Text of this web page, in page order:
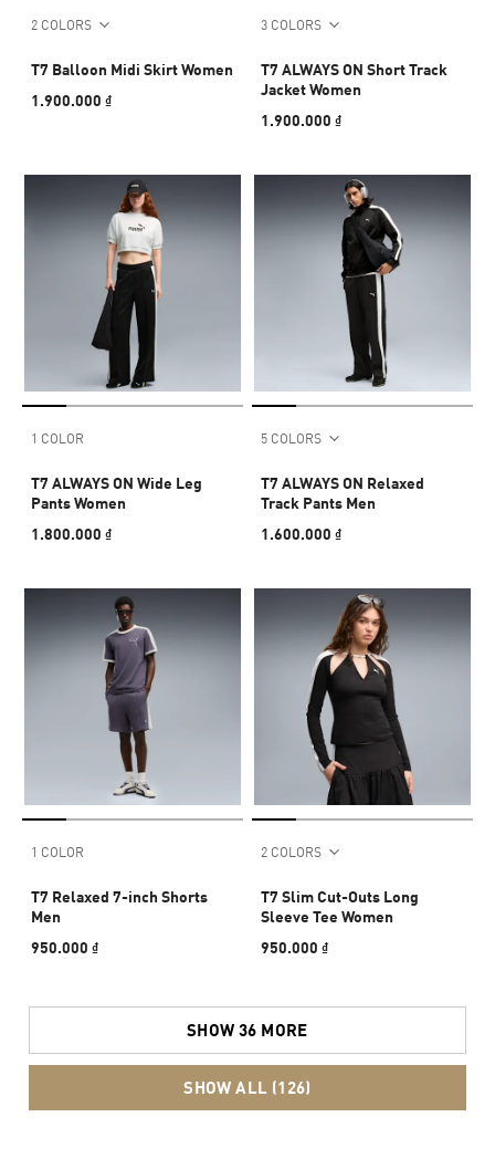
2 COLORS
T7 Balloon Midi Skirt Women
1.900.000 ₫
3 COLORS
T7 ALWAYS ON Short Track
Jacket Women
1.900.000 ₫
1 COLOR
T7 ALWAYS ON Wide Leg
Pants Women
1.800.000 ₫
5 COLORS
T7 ALWAYS ON Relaxed
Track Pants Men
1.600.000 ₫
1 COLOR
T7 Relaxed 7-inch Shorts
Men
950.000 ₫
2 COLORS
T7 Slim Cut-Outs Long
Sleeve Tee Women
950.000 ₫
SHOW 36 MORE
SHOW ALL (126)